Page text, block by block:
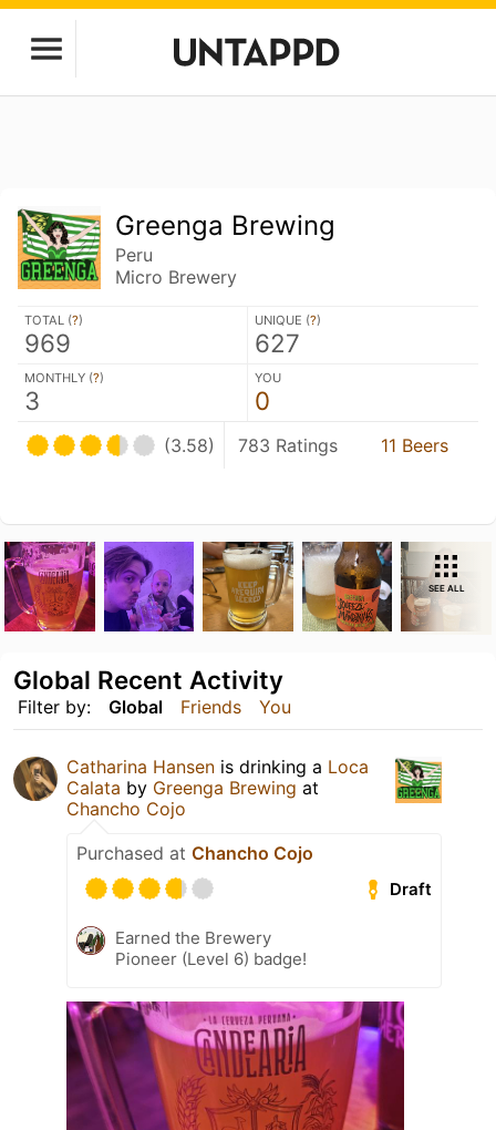
Greenga Brewing
Peru
Micro Brewery
TOTAL (?)
969
UNIQUE (?)
627
MONTHLY (?)
3
YOU
0
(3.58) 783 Ratings 11 Beers
SEE ALL
Filter by: Global Friends You
Global Recent Activity
Catharina Hansen is drinking a Loca
Calata by Greenga Brewing at
Chancho Cojo
Purchased at Chancho Cojo
Draft
Earned the Brewery
Pioneer (Level 6) badge!